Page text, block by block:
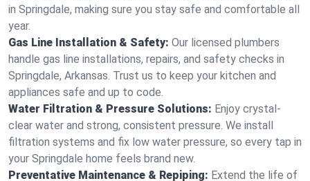
in Springdale, making sure you stay safe and comfortable all
year.
Gas Line Installation & Safety: Our licensed plumbers
handle gas line installations, repairs, and safety checks in
Springdale, Arkansas. Trust us to keep your kitchen and
appliances safe and up to code.
Water Filtration & Pressure Solutions: Enjoy crystal-
clear water and strong, consistent pressure. We install
filtration systems and fix low water pressure, so every tap in
your Springdale home feels brand new.
Preventative Maintenance & Repiping: Extend the life of